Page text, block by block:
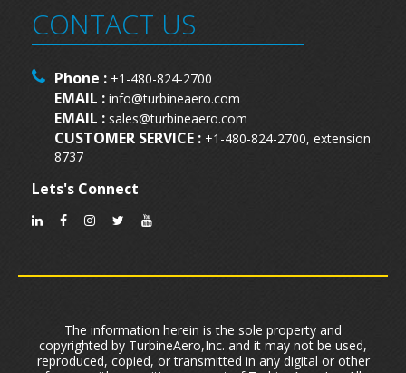
CONTACT US
Phone : +1-480-824-2700
EMAIL : info@turbineaero.com
EMAIL : sales@turbineaero.com
CUSTOMER SERVICE : +1-480-824-2700, extension
8737
Lets's Connect
The information herein is the sole property and
copyrighted by TurbineAero,Inc. and it may not be used,
reproduced, copied, or transmitted in any digital or other